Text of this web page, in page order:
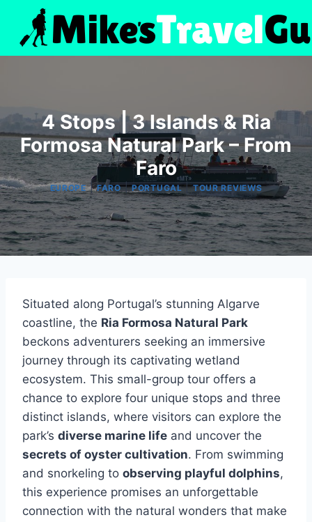
content
4 Stops | 3 Islands & Ria
Formosa Natural Park – From
Faro
EUROPE|FARO|PORTUGAL|TOUR REVIEWS
Situated along Portugal’s stunning Algarve
coastline, the Ria Formosa Natural Park
beckons adventurers seeking an immersive
journey through its captivating wetland
ecosystem. This small-group tour offers a
chance to explore four unique stops and three
distinct islands, where visitors can explore the
park’s diverse marine life and uncover the
secrets of oyster cultivation. From swimming
and snorkeling to observing playful dolphins,
this experience promises an unforgettable
connection with the natural wonders that make